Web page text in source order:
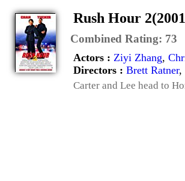
Rush Hour
Combined Rating: 73
Actors : Ziyi Zhang,
Directors : Brett Ratner,
Carter and Lee head to